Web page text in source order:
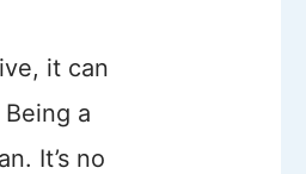
it can
Being a
It’s no